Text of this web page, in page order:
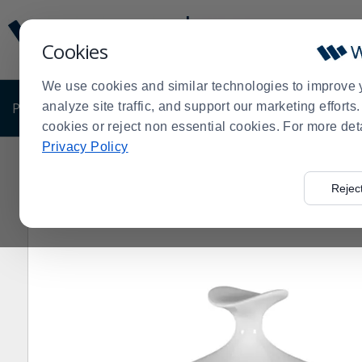
Cookies
We use cookies and similar technologies to improve
analyze site traffic, and support our marketing
cookies or reject non essential cookies. For more
Privacy Policy
Update
Message
Order
Display
PRODUCTS SHOP BY BUSINESS EXCLUSIVE
Order
Display